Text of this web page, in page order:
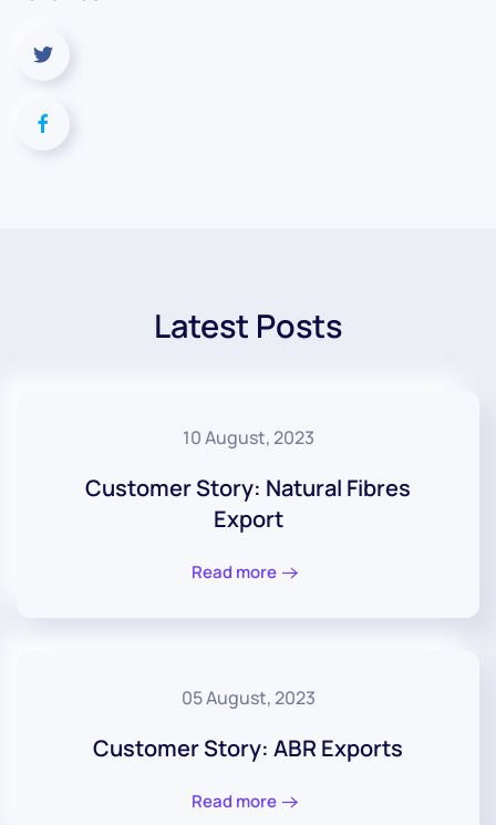
Latest Posts
10 August, 2023
Customer Story: Natural Fibres
Export
Read more
05 August, 2023
Customer Story: ABR Exports
Read more